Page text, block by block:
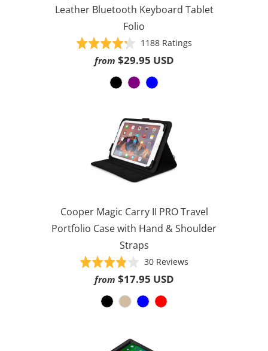
Leather Bluetooth Keyboard Tablet
Folio
Rated
of
1188 RatingsBased
from $29.95 USD
Cooper Magic Carry II PRO Travel
Portfolio Case with Hand & Shoulder
Straps
Rated
3.8
of
30 ReviewsBased
from $17.95 USD